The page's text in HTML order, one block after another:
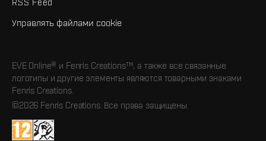
Управлять файлами cookie
EVE Online® и Fenris Creations™, а также все связанные
логотипы и другие элементы являются товарными знаками
Fenris Creations.
©2026 Fenris Creations. Все права защищены.